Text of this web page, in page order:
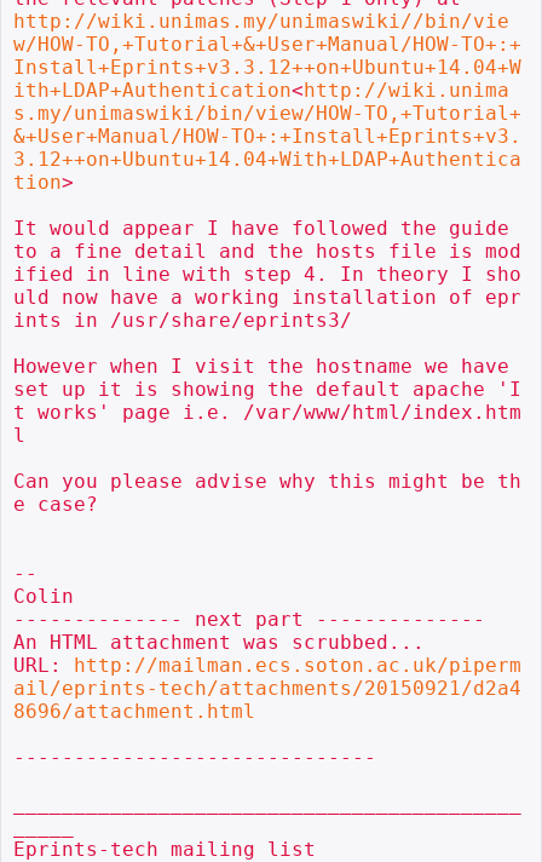
http://wiki.unimas.my/unimaswiki//bin/vie
w/HOW-TO,+Tutorial+&+User+Manual/HOW-TO+:+
Install+Eprints+v3.3.12++on+Ubuntu+14.04+W
ith+LDAP+Authentication<http://wiki.unima
s.my/unimaswiki/bin/view/HOW-TO,+Tutorial+
&+User+Manual/HOW-TO+:+Install+Eprints+v3.
3.12++on+Ubuntu+14.04+With+LDAP+Authentica
tion>
It would appear I have followed the guide
to a fine detail and the hosts file is mod
ified in line with step 4. In theory I sho
uld now have a working installation of epr
ints in /usr/share/eprints3/
However when I visit the hostname we have
set up it is showing the default apache 'I
t works' page i.e. /var/www/html/index.htm
l
Can you please advise why this might be th
e case?
--
Colin
-------------- next part --------------
An HTML attachment was scrubbed...
URL: http://mailman.ecs.soton.ac.uk/piperm
ail/eprints-tech/attachments/20150921/d2a4
8696/attachment.html
------------------------------
Eprints-tech mailing list